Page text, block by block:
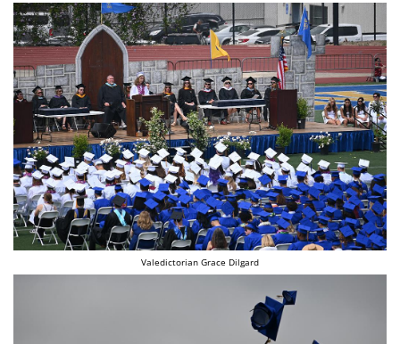
Valedictorian Grace Dilgard